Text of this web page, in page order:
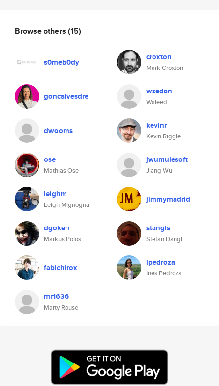
Browse others (15)
s0meb0dy croxton
Mark Croxton
goncalvesdre wzedan
Waleed
dwooms kevinr
Kevin Riggle
ose
Mathias Ose
jwumulesoft
Jiang Wu
leighm
Leigh Mignogna
jimmymadrid
dgokerr
Markus Polos
stangls
Stefan Dangl
fabichirox ipedroza
Ines Pedroza
mr1636
Marty Rouse